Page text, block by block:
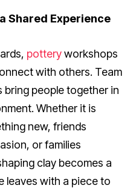
Shared Experience
potteryworkshops
with others. Team
bring people together in
Whether it is
new, friends
or families
clay becomes a
leaves with a piece to